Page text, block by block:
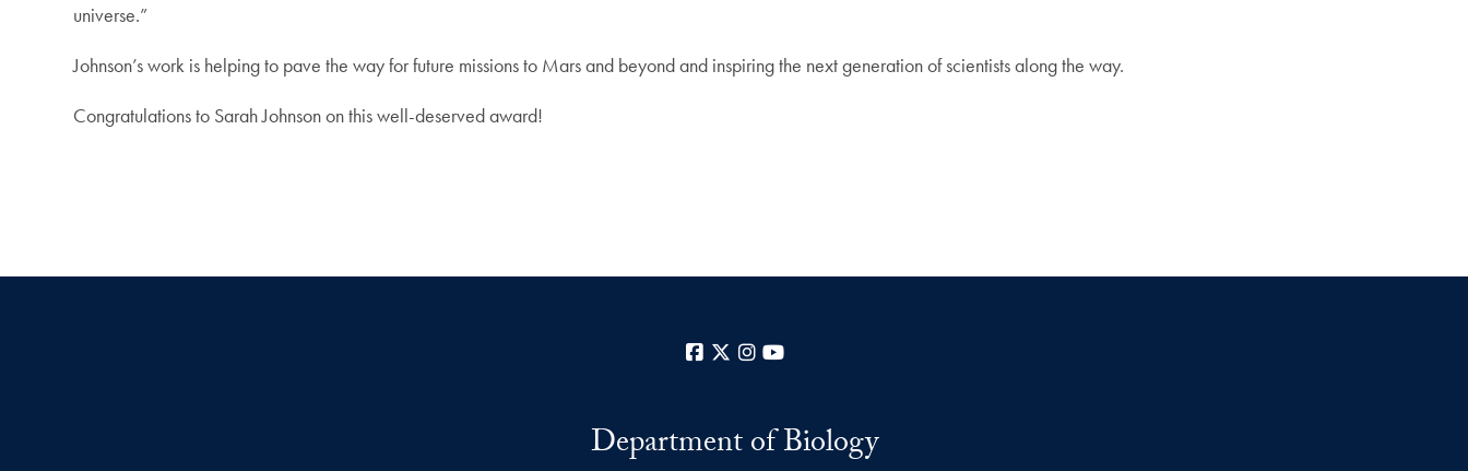
universe.”
Johnson’s work is helping to pave the way for future missions to Mars and beyond and inspiring the next generation of scientists along the way.
Congratulations to Sarah Johnson on this well-deserved award!
Facebook
X Instagram
Department of Biology